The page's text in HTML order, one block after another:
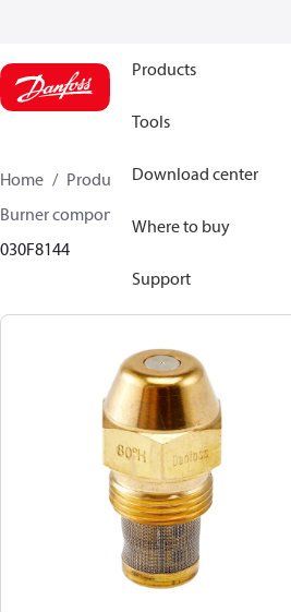
Products
Tools
Download center
Where to buy
Support
Home Products
Climate Solutions
Burner components
030F8144